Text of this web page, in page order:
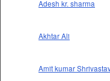
Adesh kr. sharma
Akhtar Ali
Amit kumar